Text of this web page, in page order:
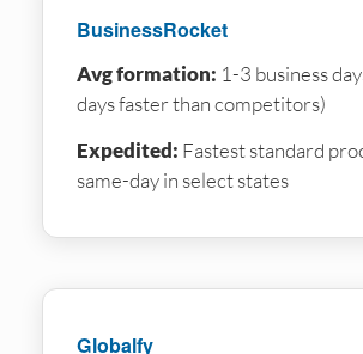
BusinessRocket
Avg formation: 1-3 business
days faster than competitors)
Expedited: Fastest standard
same-day in select states
Globalfy